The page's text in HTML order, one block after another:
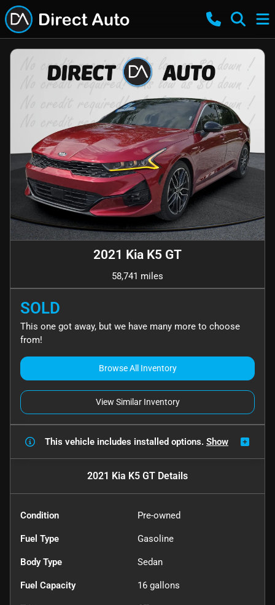
2021 Kia K5 GT
58,741 miles
SOLD
This one got away, but we have many more to choose
from!
Browse All Inventory
View Similar Inventory
This vehicle includes installed options. Show
2021 Kia K5 GT Details
Condition Pre-owned
Fuel Type Gasoline
Body Type Sedan
Fuel Capacity 16 gallons